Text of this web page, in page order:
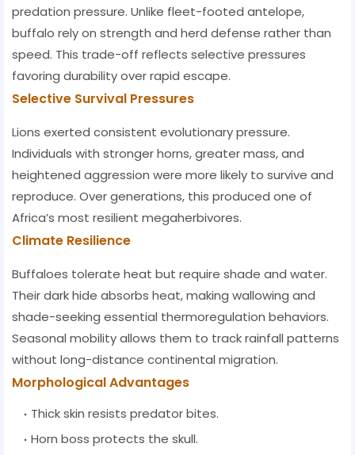
predation pressure. Unlike fleet-footed antelope,
buffalo rely on strength and herd defense rather than
speed. This trade-off reflects selective pressures
favoring durability over rapid escape.
Selective Survival Pressures
Lions exerted consistent evolutionary pressure.
Individuals with stronger horns, greater mass, and
heightened aggression were more likely to survive and
reproduce. Over generations, this produced one of
Africa’s most resilient megaherbivores.
Climate Resilience
Buffaloes tolerate heat but require shade and water.
Their dark hide absorbs heat, making wallowing and
shade-seeking essential thermoregulation behaviors.
Seasonal mobility allows them to track rainfall patterns
without long-distance continental migration.
Morphological Advantages
Thick skin resists predator bites.
Horn boss protects the skull.